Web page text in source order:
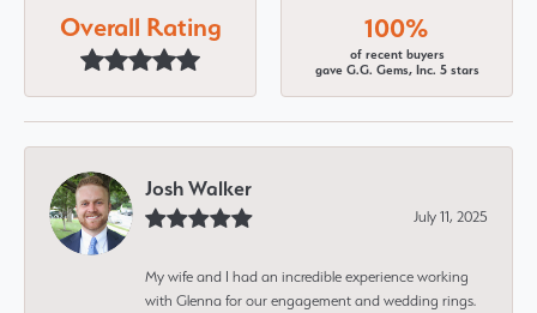
Overall Rating 100%
of recent buyers
gave G.G. Gems, Inc. 5 stars
Josh Walker
July 11, 2025
My wife and I had an incredible experience working
with Glenna for our engagement and wedding rings.